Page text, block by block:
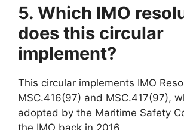
5. Which IMO
does this circular
implement?
This circular implements IMO
MSC.416(97) and MSC.417(97),
adopted by the Maritime Safety
the IMO back in 2016.